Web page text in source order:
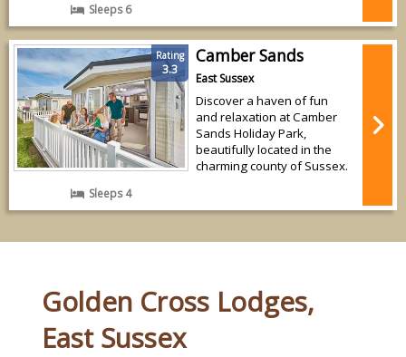
Sleeps 6
Rating
3.3
Sleeps 4
Camber Sands
East Sussex
Discover a haven of fun
and relaxation at Camber
Sands Holiday Park,
beautifully located in the
charming county of Sussex.
Golden Cross Lodges,
East Sussex